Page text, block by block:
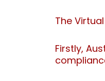
The
Firstly,